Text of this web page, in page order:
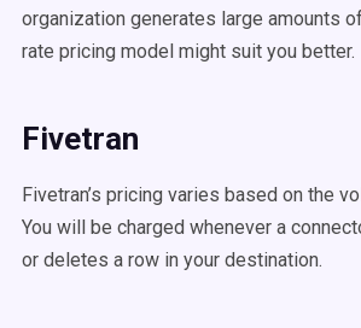
organization generates large amounts
rate pricing model might suit you better.
Fivetran
Fivetran’s pricing varies based on the
You will be charged whenever a
or deletes a row in your destination.